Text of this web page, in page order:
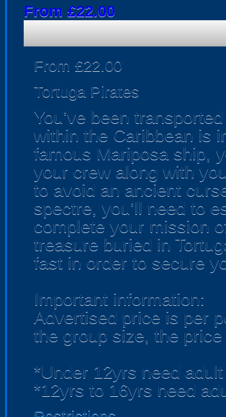
From £22.00
From £22.00
Tortuga Pirates
You’ve been
within the Caribbean is
famous Mariposa ship,
your crew along with
to avoid an ancient
spectre, you’ll need to
complete your mission
treasure buried in
fast in order to secure
Important information:
Advertised price is per
the group size, the
*Under 12yrs need
*12yrs to 16yrs need